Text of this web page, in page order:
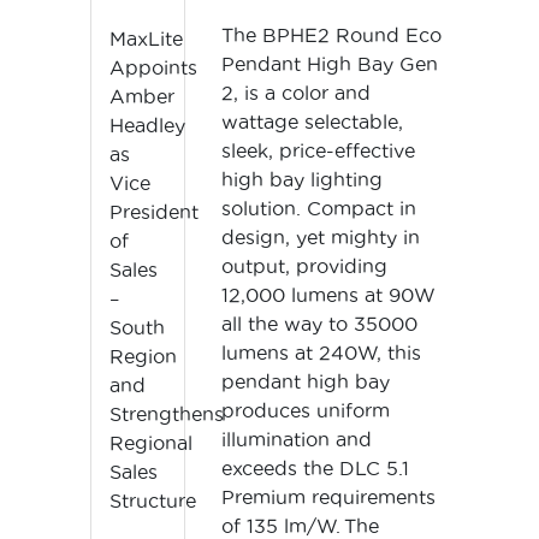
The BPHE2 Round Eco
Pendant High Bay Gen
2, is a color and
wattage selectable,
sleek, price-effective
high bay lighting
solution. Compact in
design, yet mighty in
output, providing
12,000 lumens at 90W
all the way to 35000
lumens at 240W, this
pendant high bay
produces uniform
illumination and
exceeds the DLC 5.1
Premium requirements
of 135 lm/W. The
MaxLite
Appoints
Amber
Headley
as
Vice
President
of
Sales
–
South
Region
and
Strengthens
Regional
Sales
Structure